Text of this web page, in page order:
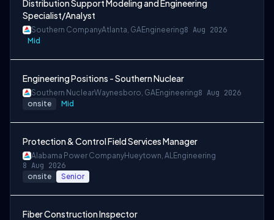
Distribution Support Modeling and Engineering
Specialist/Analyst
Southern CompanyAtlanta, GAEngineering8 Aug 2026
Mid
Engineering Positions - Southern Nuclear
Southern NuclearWaynesboro, GAEngineering8 Aug 2026
onsite Mid
Protection & Control Field Services Manager
Alabama Power CompanyHueytown, ALEngineering
8 Aug 2026
onsite Senior
Fiber Construction Inspector